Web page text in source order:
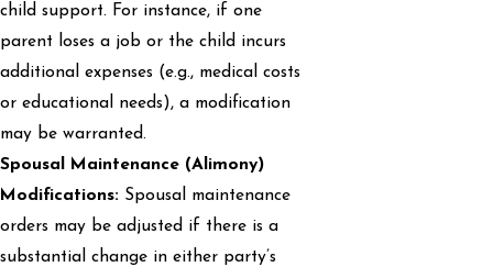
child support. For instance, if one
parent loses a job or the child incurs
additional expenses (e.g., medical costs
or educational needs), a modification
may be warranted.
Spousal Maintenance (Alimony)
Modifications: Spousal maintenance
orders may be adjusted if there is a
substantial change in either party’s